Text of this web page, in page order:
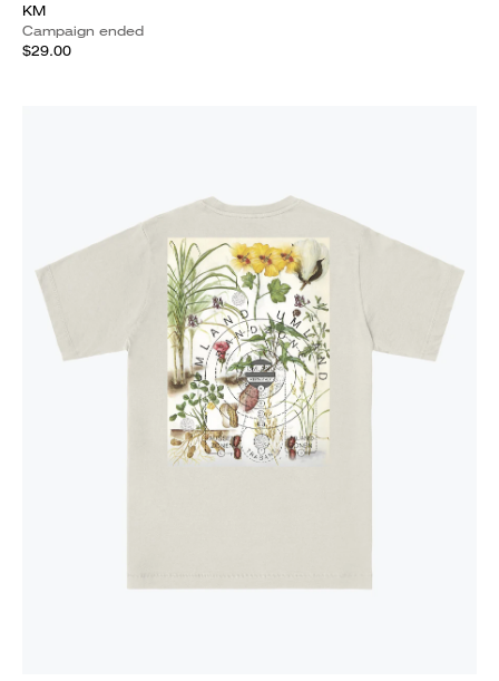
KM
Campaign ended
$29.00